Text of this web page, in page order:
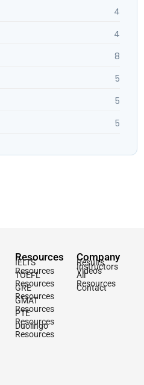
4
4
8
5
5
5
Resources
IELTS
Resources
TOEFL
Resources
GRE
Resources
GMAT
Resources
PTE
Resources
Duolingo
Resources
Company
Results
Instructors
Videos
All
Resources
Contact